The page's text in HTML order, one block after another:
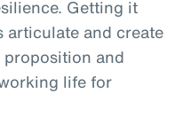
Getting it
and create
and
life for